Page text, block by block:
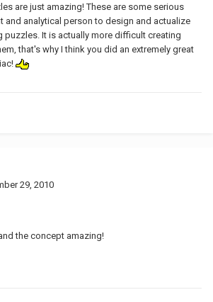
are just amazing! These are some serious
and analytical person to design and actualize
puzzles. It is actually more difficult creating
that's why I think you did an extremely great
29, 2010
the concept amazing!